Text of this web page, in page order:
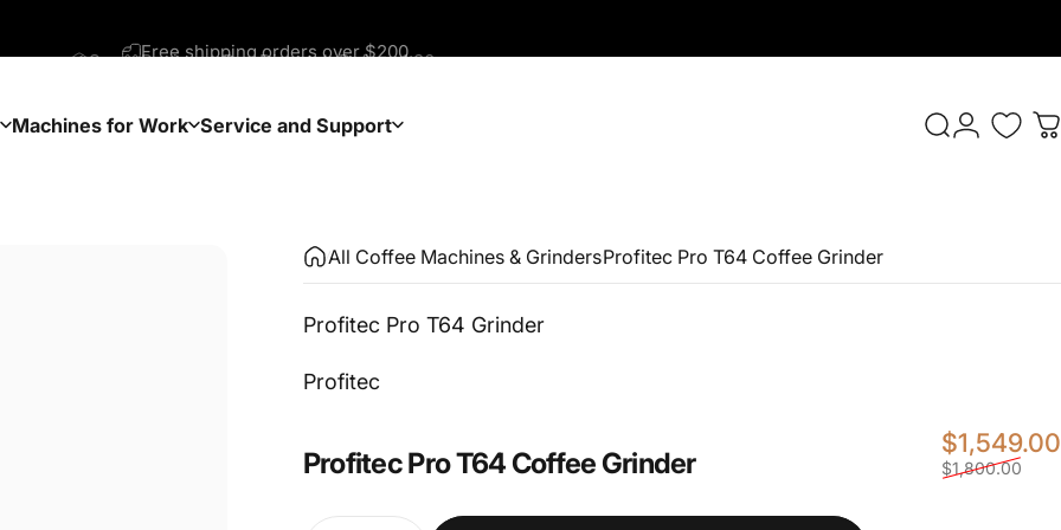
Machines for Work Service and Support Search
Login
All Coffee Machines & GrindersProfitec Pro T64 Coffee Grinder
Profitec Pro T64 Grinder
Vendor:
Profitec
ProfitecProT64 Coffee Grinder
$1,549.00
$1,800.00